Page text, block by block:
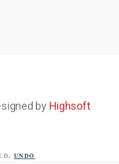
by Highsoft
UNDO